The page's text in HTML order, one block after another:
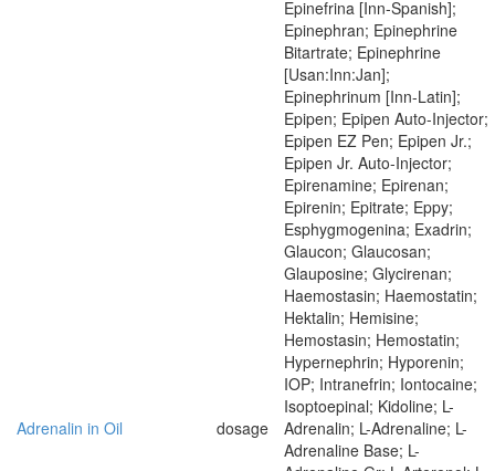
Adrenalin in Oil dosage
Epinefrina [Inn-Spanish];
Epinephran; Epinephrine
Bitartrate; Epinephrine
[Usan:Inn:Jan];
Epinephrinum [Inn-Latin];
Epipen; Epipen Auto-Injector;
Epipen EZ Pen; Epipen Jr.;
Epipen Jr. Auto-Injector;
Epirenamine; Epirenan;
Epirenin; Epitrate; Eppy;
Esphygmogenina; Exadrin;
Glaucon; Glaucosan;
Glauposine; Glycirenan;
Haemostasin; Haemostatin;
Hektalin; Hemisine;
Hemostasin; Hemostatin;
Hypernephrin; Hyporenin;
IOP; Intranefrin; Iontocaine;
Isoptoepinal; Kidoline; L-
Adrenalin; L-Adrenaline; L-
Adrenaline Base; L-